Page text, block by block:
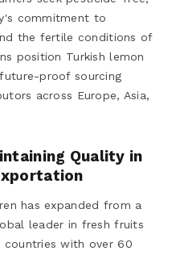
commitment to
the fertile conditions of
position Turkish lemon
proof sourcing
across Europe, Asia,
Quality in
has expanded from a
leader in fresh fruits
countries with over 60